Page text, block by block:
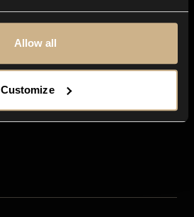
Allow all
Customize